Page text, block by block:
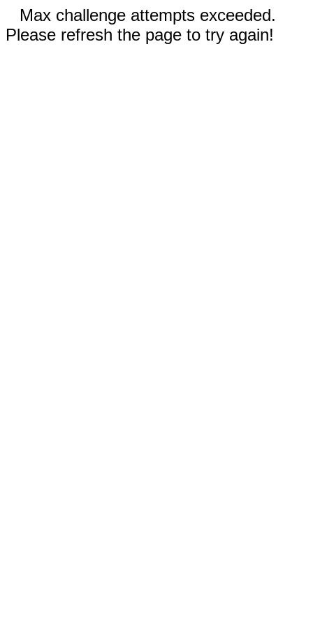
Max challenge attempts exceeded.
Please refresh the page to try again!